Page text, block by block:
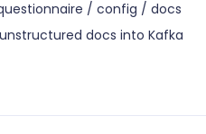
/ config / docs
docs into Kafka